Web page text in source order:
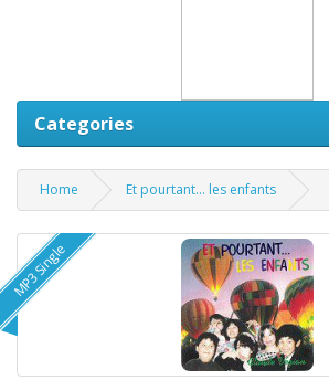
Categories
Home Et pourtant... les enfants
MP3 Single